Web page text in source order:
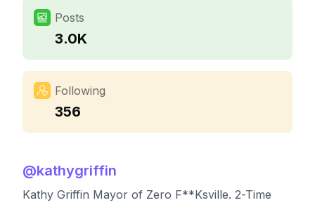
Posts
3.0K
Following
356
@kathygriffin
Kathy Griffin Mayor of Zero F**Ksville. 2-Time